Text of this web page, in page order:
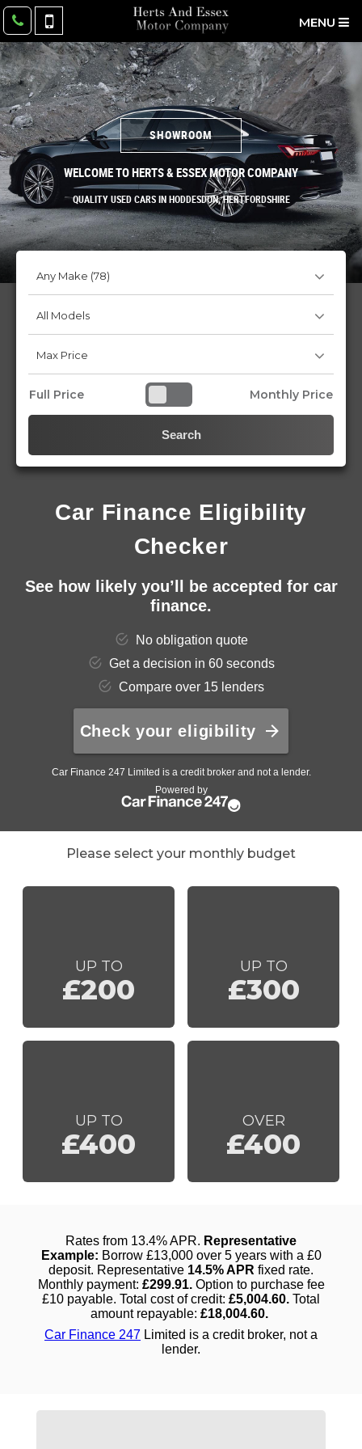
MENU
SHOWROOM
WELCOME TO HERTS & ESSEX MOTOR COMPANY
QUALITY USED CARS IN HODDESDON, HERTFORDSHIRE
Full Price Monthly Price
Search
Please select your monthly budget
UP TO
£200
UP TO
£300
UP TO
£400
OVER
£400